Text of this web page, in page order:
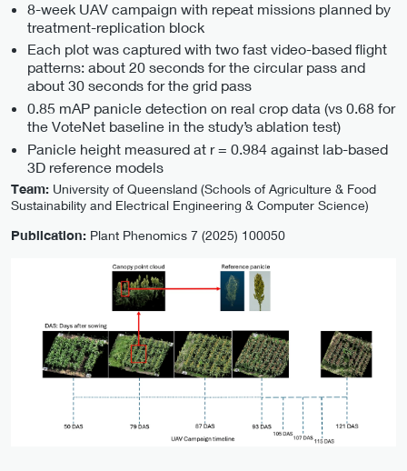
8-week UAV campaign with repeat missions planned by
treatment-replication block
Each plot was captured with two fast video-based flight
patterns: about 20 seconds for the circular pass and
about 30 seconds for the grid pass
0.85 mAP panicle detection on real crop data (vs 0.68 for
the VoteNet baseline in the study’s ablation test)
Panicle height measured at r = 0.984 against lab-based
3D reference models
Team: University of Queensland (Schools of Agriculture & Food
Sustainability and Electrical Engineering & Computer Science)
Publication: Plant Phenomics 7 (2025) 100050